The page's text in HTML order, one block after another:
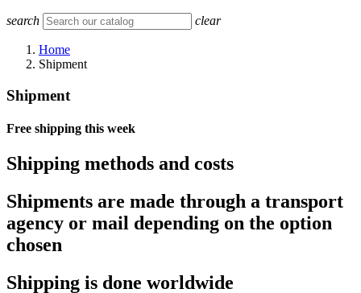
search clear
Home
Shipment
Shipment
Free shipping this week
Shipping methods and costs
Shipments are made through a transport
agency or mail depending on the option
chosen
Shipping is done worldwide